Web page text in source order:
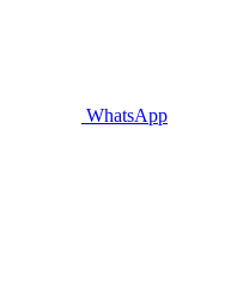
WhatsApp